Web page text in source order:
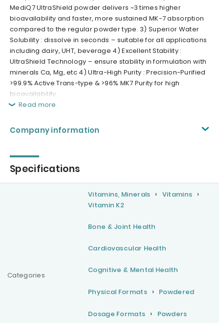
MediQ7 UltraShield powder delivers ~3 times higher
bioavailability and faster, more sustained MK-7 absorption
compared to the regular powder type. 3) Superior Water
Solubility : dissolve in seconds – suitable for all applications
including dairy, UHT, beverage 4) Excellent Stability :
UltraShield Technology – ensure stability in formulation with
minerals Ca, Mg, etc 4) Ultra-High Purity : Precision-Purified
>99.9% Active Trans-type & >96% MK7 Purity for high
bioavailability.
Read more
Company information
Specifications
Categories
Vitamins, Minerals
Vitamins
Vitamin K2
Bone & Joint Health
Cardiovascular Health
Cognitive & Mental Health
Physical Formats Powdered
Dosage Formats Powders